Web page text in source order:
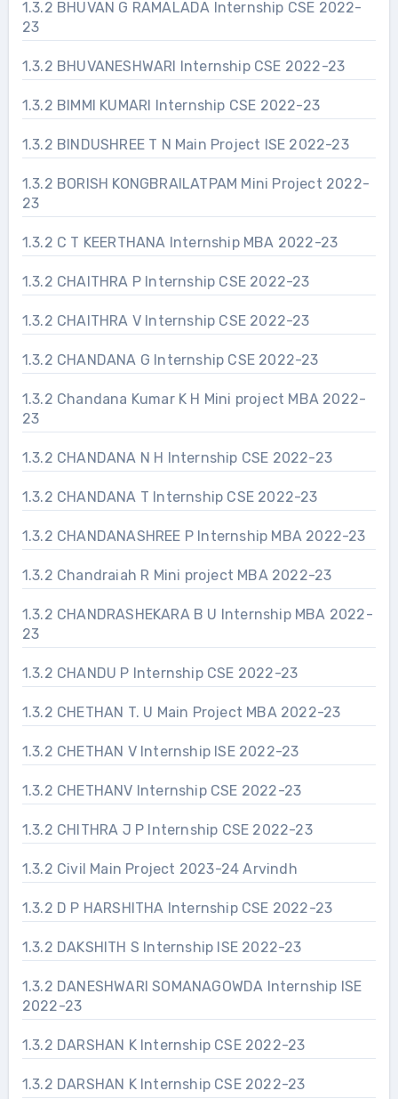
1.3.2 BHUVAN G RAMALADA Internship CSE 2022-
23
1.3.2 BHUVANESHWARI Internship CSE 2022-23
1.3.2 BIMMI KUMARI Internship CSE 2022-23
1.3.2 BINDUSHREE T N Main Project ISE 2022-23
1.3.2 BORISH KONGBRAILATPAM Mini Project 2022-
23
1.3.2 C T KEERTHANA Internship MBA 2022-23
1.3.2 CHAITHRA P Internship CSE 2022-23
1.3.2 CHAITHRA V Internship CSE 2022-23
1.3.2 CHANDANA G Internship CSE 2022-23
1.3.2 Chandana Kumar K H Mini project MBA 2022-
23
1.3.2 CHANDANA N H Internship CSE 2022-23
1.3.2 CHANDANA T Internship CSE 2022-23
1.3.2 CHANDANASHREE P Internship MBA 2022-23
1.3.2 Chandraiah R Mini project MBA 2022-23
1.3.2 CHANDRASHEKARA B U Internship MBA 2022-
23
1.3.2 CHANDU P Internship CSE 2022-23
1.3.2 CHETHAN T. U Main Project MBA 2022-23
1.3.2 CHETHAN V Internship ISE 2022-23
1.3.2 CHETHANV Internship CSE 2022-23
1.3.2 CHITHRA J P Internship CSE 2022-23
1.3.2 Civil Main Project 2023-24 Arvindh
1.3.2 D P HARSHITHA Internship CSE 2022-23
1.3.2 DAKSHITH S Internship ISE 2022-23
1.3.2 DANESHWARI SOMANAGOWDA Internship ISE
2022-23
1.3.2 DARSHAN K Internship CSE 2022-23
1.3.2 DARSHAN K Internship CSE 2022-23